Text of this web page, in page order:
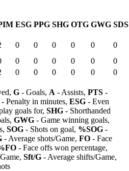
ESG PPG SHG OTG GWG SDS
0 0 0 0 0
0
0 0 0 0 0
0
0 0 0 0 0
0
G - Goals, A - Assists, PTS -
- Penalty in minutes, ESG - Even
goals for, SHG - Shorthanded
GWG - Game winning goals,
SOG - Shots on goal, %SOG -
- Average shots/Game, FO - Face
- Face offs won percentage,
Sft/G - Average shifts/Game,